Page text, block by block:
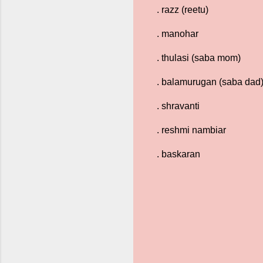
. razz (reetu)
. manohar
. thulasi (saba mom)
. balamurugan (saba dad)
. shravanti
. reshmi nambiar
. baskaran